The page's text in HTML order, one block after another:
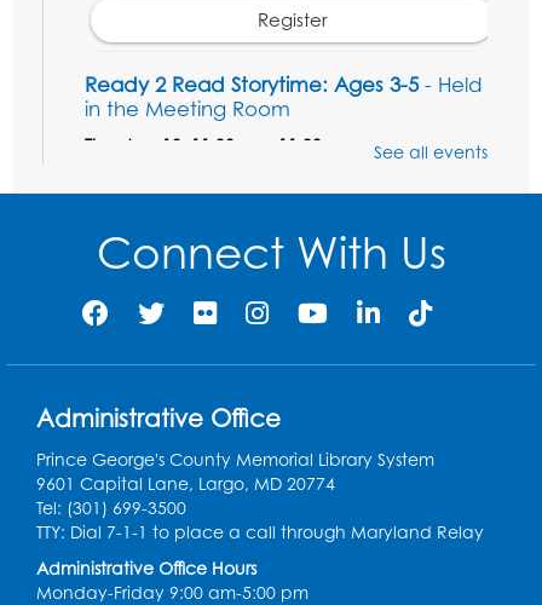
Register
Ready 2 Read Storytime: Ages 3-5- Held
in the Meeting Room
Thu, Aug 13, 11:00am - 11:30am
Register
Field Day
Back-to-School Backpack Giveaway! -
Held in the Parking Lot
Sat, Aug 15, 11:00am - 1:00pm
Chess Club
Small Meeting Room
See all events
Connect With Us
Administrative Office
Prince George's County Memorial Library System
9601 Capital Lane, Largo, MD 20774
Tel: (301) 699-3500
TTY: Dial 7-1-1 to place a call through Maryland Relay
Administrative Office Hours
Monday-Friday 9:00 am-5:00 pm